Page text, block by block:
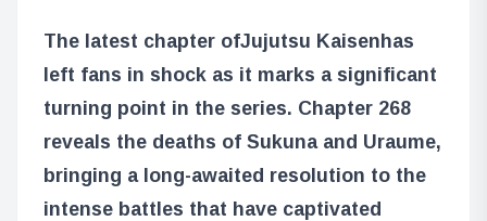
The latest chapter ofJujutsu Kaisenhas
left fans in shock as it marks a significant
turning point in the series. Chapter 268
reveals the deaths of Sukuna and Uraume,
bringing a long-awaited resolution to the
intense battles that have captivated